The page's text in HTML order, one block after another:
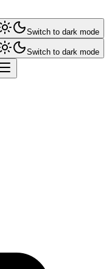
Switch to dark mode
Switch to dark mode